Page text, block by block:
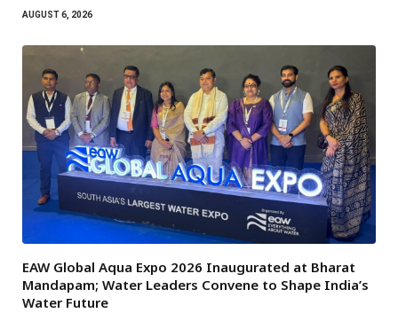
AUGUST 6, 2026
EAW Global Aqua Expo 2026 Inaugurated at Bharat
Mandapam; Water Leaders Convene to Shape India’s
Water Future